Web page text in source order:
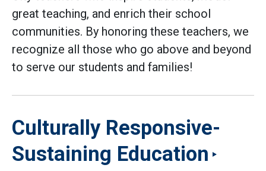
great teaching, and enrich their school
communities. By honoring these teachers, we
recognize all those who go above and beyond
to serve our students and families!
Culturally Responsive-
Sustaining Education